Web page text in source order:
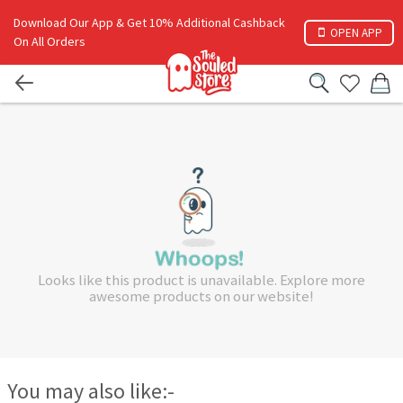
Download Our App & Get 10% Additional Cashback
On All Orders
OPEN APP
Looks like this product is unavailable. Explore more
awesome products on our website!
You may also like:-